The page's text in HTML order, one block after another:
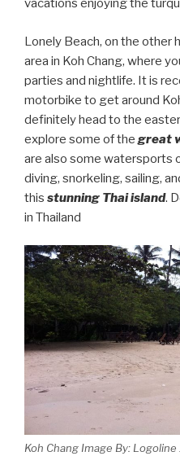
vacations enjoying the
Lonely Beach, on the other
area in Koh Chang, where
parties and nightlife. It is
motorbike to get around
definitely head to the
explore some of the great
are also some watersports
diving, snorkeling, sailing,
this stunning Thai island.
in Thailand
Koh Chang Image By: Logoline